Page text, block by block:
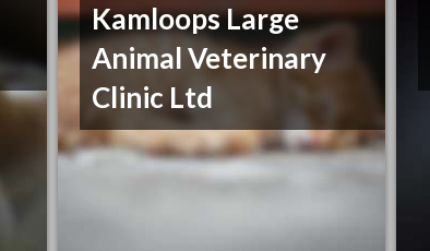
Kamloops Large
Animal Veterinary
Clinic Ltd